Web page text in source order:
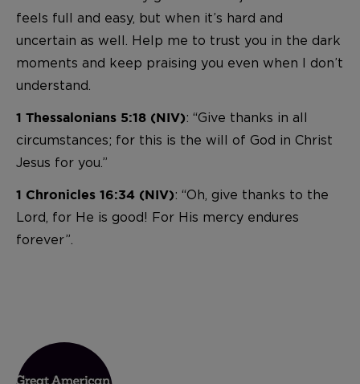
feels full and easy, but when it’s hard and
uncertain as well. Help me to trust you in the dark
moments and keep praising you even when I don’t
understand.
1 Thessalonians 5:18 (NIV): “Give thanks in all
circumstances; for this is the will of God in Christ
Jesus for you.”
1 Chronicles 16:34 (NIV): “Oh, give thanks to the
Lord, for He is good! For His mercy endures
forever”.